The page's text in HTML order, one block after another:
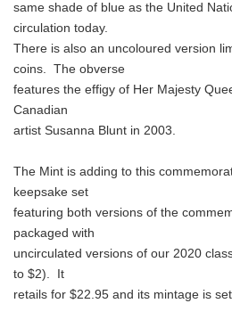
same shade of blue as the United
circulation today.
There is also an uncoloured version
coins. The obverse
features the effigy of Her Majesty
Canadian
artist Susanna Blunt in 2003.
The Mint is adding to this
keepsake set
featuring both versions of the
packaged with
uncirculated versions of our 2020
to $2). It
retails for $22.95 and its mintage is